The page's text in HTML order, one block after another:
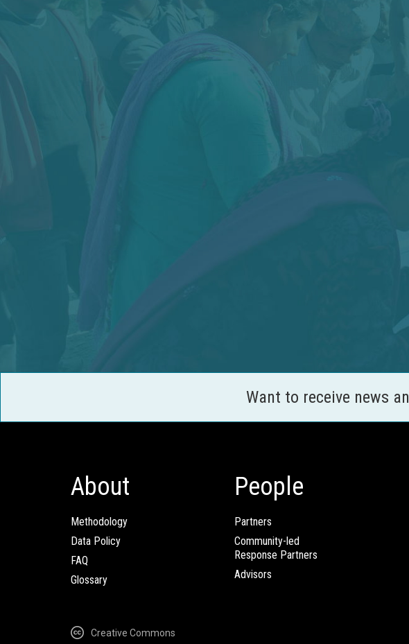
Want to receive news
About
Methodology
Data Policy
FAQ
Glossary
People
Partners
Community-led
Response Partners
Advisors
Creative Commons